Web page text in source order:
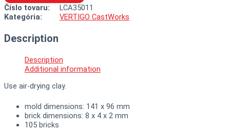
Číslo tovaru:
LCA35011
Kategória:
VERTIGO CastWorks
Description
Description
Additional information
Use air-drying clay.
mold dimensions: 141 x 96 mm
brick dimensions: 8 x 4 x 2 mm
105 bricks